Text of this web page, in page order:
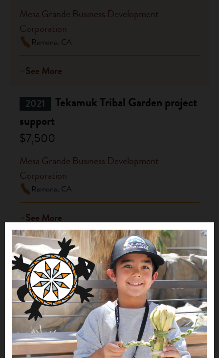
Mesa Grande Business Development
Corporation
Ramona, CA
See More
2021
Tekamuk Tribal Garden project
support
$7,500
Mesa Grande Business Development
Corporation
Ramona, CA
See More
2021 Tekamuk Tribal Garden
$10,000
Mesa Grande Business Development
Corporation
Ramona, CA
See More